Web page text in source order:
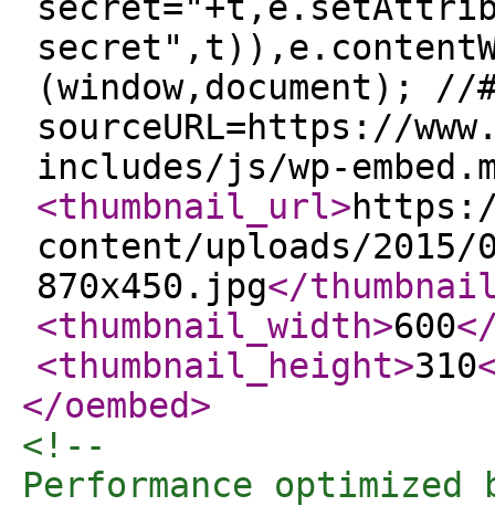
(window,document); //
sourceURL=https://
includes/js/wp-
<thumbnail_url>
content/uploads/
870x450.jpg</
<thumbnail_width>600
<thumbnail_height>310
</oembed>
<!--
Performance